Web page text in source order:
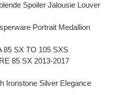
Spoiler Jalousie Louver
Portrait Medallion
85 SX TO 105 SXS
85 SX 2013-2017
Ironstone Silver Elegance